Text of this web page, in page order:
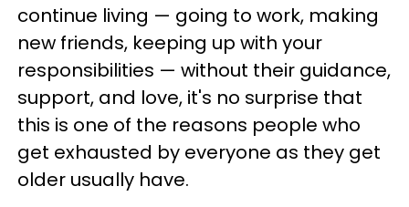
continue living — going to work, making
new friends, keeping up with your
responsibilities — without their guidance,
support, and love, it's no surprise that
this is one of the reasons people who
get exhausted by everyone as they get
older usually have.